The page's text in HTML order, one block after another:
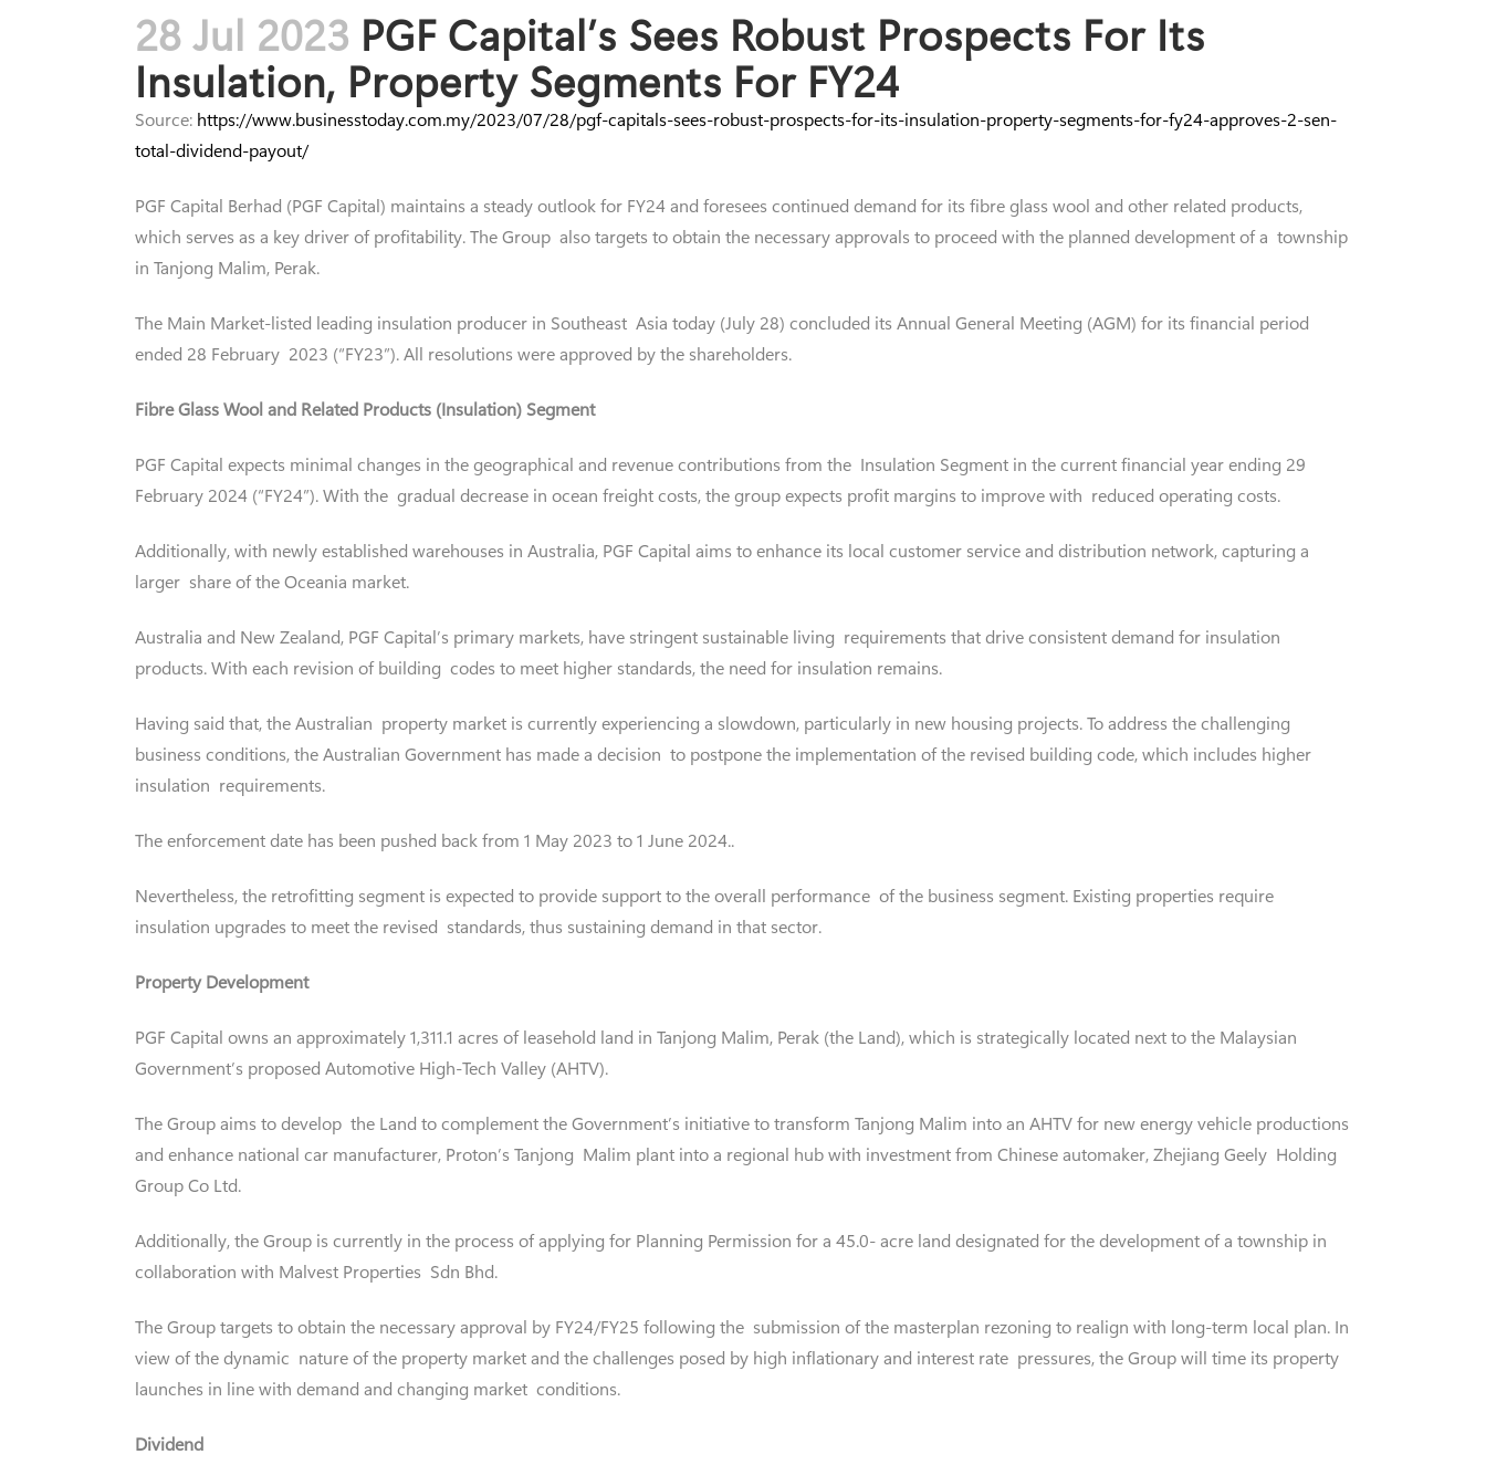
28 Jul 2023 PGF Capital’s Sees Robust Prospects For Its
Insulation, Property Segments For FY24
Source: https://www.businesstoday.com.my/2023/07/28/pgf-capitals-sees-robust-prospects-for-its-insulation-property-segments-for-fy24-approves-2-sen-
total-dividend-payout/
PGF Capital Berhad (PGF Capital) maintains a steady outlook for FY24 and foresees continued demand for its fibre glass wool and other related products,
which serves as a key driver of profitability. The Group also targets to obtain the necessary approvals to proceed with the planned development of a township
in Tanjong Malim, Perak.
The Main Market-listed leading insulation producer in Southeast Asia today (July 28) concluded its Annual General Meeting (AGM) for its financial period
ended 28 February 2023 (“FY23”). All resolutions were approved by the shareholders.
Fibre Glass Wool and Related Products (Insulation) Segment
PGF Capital expects minimal changes in the geographical and revenue contributions from the Insulation Segment in the current financial year ending 29
February 2024 (“FY24”). With the gradual decrease in ocean freight costs, the group expects profit margins to improve with reduced operating costs.
Additionally, with newly established warehouses in Australia, PGF Capital aims to enhance its local customer service and distribution network, capturing a
larger share of the Oceania market.
Australia and New Zealand, PGF Capital’s primary markets, have stringent sustainable living requirements that drive consistent demand for insulation
products. With each revision of building codes to meet higher standards, the need for insulation remains.
Having said that, the Australian property market is currently experiencing a slowdown, particularly in new housing projects. To address the challenging
business conditions, the Australian Government has made a decision to postpone the implementation of the revised building code, which includes higher
insulation requirements.
The enforcement date has been pushed back from 1 May 2023 to 1 June 2024..
Nevertheless, the retrofitting segment is expected to provide support to the overall performance of the business segment. Existing properties require
insulation upgrades to meet the revised standards, thus sustaining demand in that sector.
Property Development
PGF Capital owns an approximately 1,311.1 acres of leasehold land in Tanjong Malim, Perak (the Land), which is strategically located next to the Malaysian
Government’s proposed Automotive High-Tech Valley (AHTV).
The Group aims to develop the Land to complement the Government’s initiative to transform Tanjong Malim into an AHTV for new energy vehicle productions
and enhance national car manufacturer, Proton’s Tanjong Malim plant into a regional hub with investment from Chinese automaker, Zhejiang Geely Holding
Group Co Ltd.
Additionally, the Group is currently in the process of applying for Planning Permission for a 45.0- acre land designated for the development of a township in
collaboration with Malvest Properties Sdn Bhd.
The Group targets to obtain the necessary approval by FY24/FY25 following the submission of the masterplan rezoning to realign with long-term local plan. In
view of the dynamic nature of the property market and the challenges posed by high inflationary and interest rate pressures, the Group will time its property
launches in line with demand and changing market conditions.
Dividend